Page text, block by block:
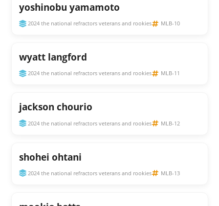
yoshinobu yamamoto
2024 the national refractors veterans and rookies MLB-10
wyatt langford
2024 the national refractors veterans and rookies MLB-11
jackson chourio
2024 the national refractors veterans and rookies MLB-12
shohei ohtani
2024 the national refractors veterans and rookies MLB-13